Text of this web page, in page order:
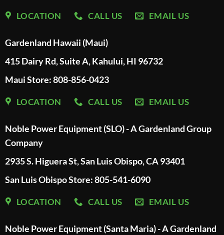
LOCATION CALL US EMAIL US
Gardenland Hawaii (Maui)
415 Dairy Rd, Suite A, Kahului, HI 96732
Maui Store: 808-856-0423
LOCATION CALL US EMAIL US
Noble Power Equipment (SLO) - A Gardenland Group
Company
2935 S. Higuera St, San Luis Obispo, CA 93401
San Luis Obispo Store: 805-541-6090
LOCATION CALL US EMAIL US
Noble Power Equipment (Santa Maria) - A Gardenland